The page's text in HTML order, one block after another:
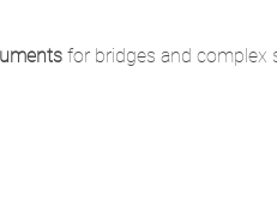
for bridges and complex